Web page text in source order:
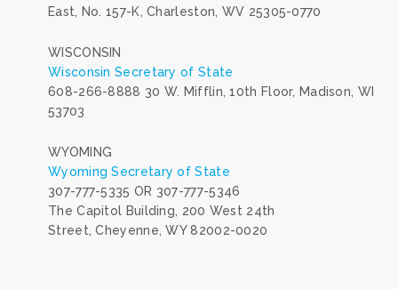
East, No. 157-K, Charleston, WV 25305-0770
WISCONSIN
Wisconsin Secretary of State
608-266-8888 30 W. Mifflin, 10th Floor, Madison, WI
53703
WYOMING
Wyoming Secretary of State
307-777-5335 OR 307-777-5346
The Capitol Building, 200 West 24th
Street, Cheyenne, WY 82002-0020